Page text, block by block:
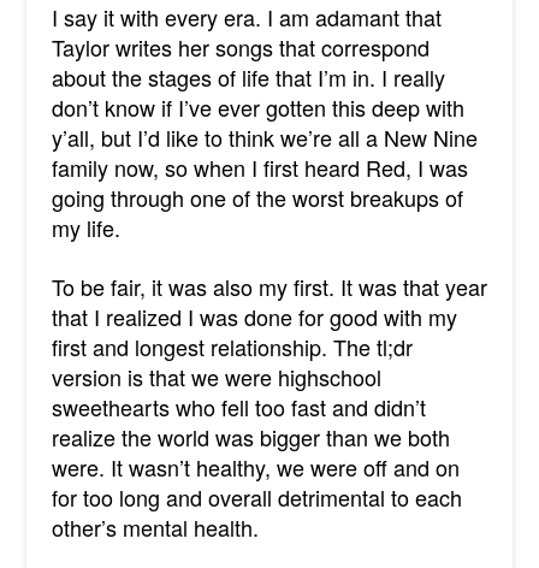
I say it with every era. I am adamant that
Taylor writes her songs that correspond
about the stages of life that I’m in. I really
don’t know if I’ve ever gotten this deep with
y’all, but I’d like to think we’re all a New Nine
family now, so when I first heard Red, I was
going through one of the worst breakups of
my life.
To be fair, it was also my first. It was that year
that I realized I was done for good with my
first and longest relationship. The tl;dr
version is that we were highschool
sweethearts who fell too fast and didn’t
realize the world was bigger than we both
were. It wasn’t healthy, we were off and on
for too long and overall detrimental to each
other’s mental health.